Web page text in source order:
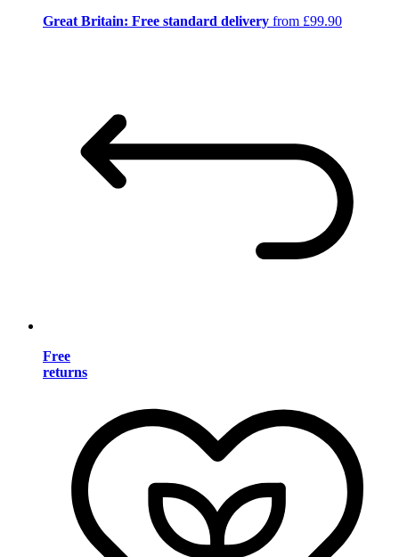
Great Britain: Free standard delivery from £99.90
Free
returns